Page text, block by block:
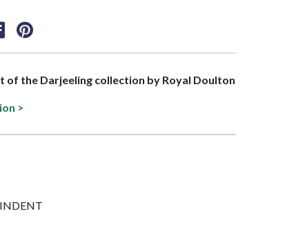
of the Darjeeling collection by Royal Doulton
>